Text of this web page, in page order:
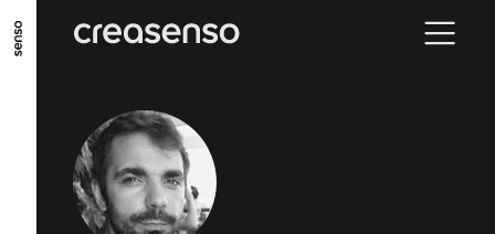
GO TO MAIN CONTENT GO TO MAIN MENU